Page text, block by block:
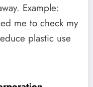
Example:
me to check my
plastic use